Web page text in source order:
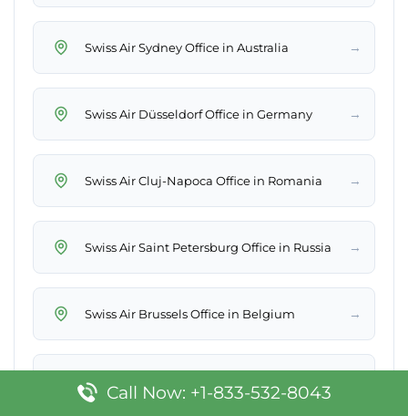
Swiss Air Sydney Office in Australia →
Swiss Air Düsseldorf Office in Germany →
Swiss Air Cluj-Napoca Office in Romania →
Swiss Air Saint Petersburg Office in Russia →
Swiss Air Brussels Office in Belgium →
Swiss Air Macau Office
Call Now: +1-833-532-8043